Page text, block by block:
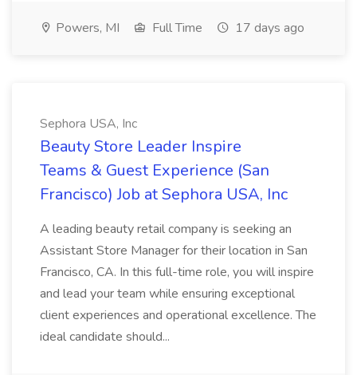
Powers, MI Full Time 17 days ago
Sephora USA, Inc
Beauty Store Leader Inspire
Teams & Guest Experience (San
Francisco) Job at Sephora USA, Inc
A leading beauty retail company is seeking an
Assistant Store Manager for their location in San
Francisco, CA. In this full-time role, you will inspire
and lead your team while ensuring exceptional
client experiences and operational excellence. The
ideal candidate should...